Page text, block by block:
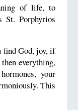
of life, to
St. Porphyrios
find God, joy, if
everything,
your
This